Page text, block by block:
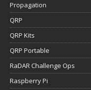
Propagation
QRP
QRP Kits
QRP Portable
RaDAR Challenge Ops
Raspberry Pi